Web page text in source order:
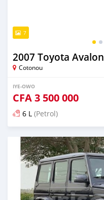
7
2007 Toyota Avalon
Cotonou
IYE-OWO
CFA3 500 000
6 L (Petrol)
Fi síta ní fere 6 odun ṣẹ́yìn